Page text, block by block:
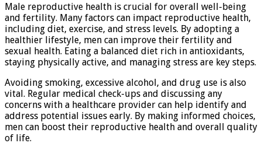
Changes
Male reproductive health is crucial for overall well-being
and fertility. Many factors can impact reproductive health,
including diet, exercise, and stress levels. By adopting a
healthier lifestyle, men can improve their fertility and
sexual health. Eating a balanced diet rich in antioxidants,
staying physically active, and managing stress are key steps.
Avoiding smoking, excessive alcohol, and drug use is also
vital. Regular medical check-ups and discussing any
concerns with a healthcare provider can help identify and
address potential issues early. By making informed choices,
men can boost their reproductive health and overall quality
of life.